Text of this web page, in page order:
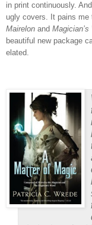
in print continuously.
ugly covers. It pains
Mairelon and Magician’s
beautiful new package
elated.